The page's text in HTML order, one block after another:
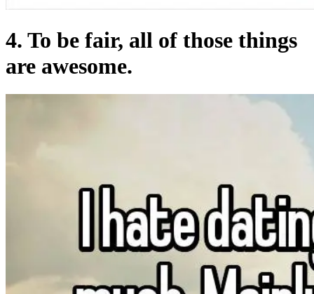
4. To be fair, all of those things
are awesome.